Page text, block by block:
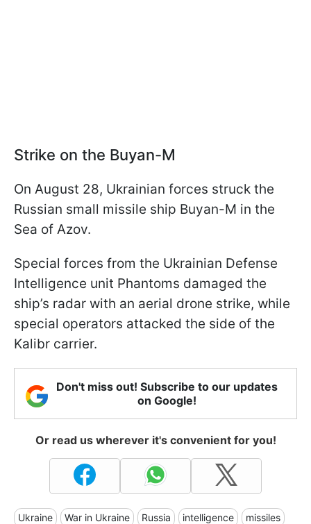
Strike on the Buyan-M
On August 28, Ukrainian forces struck the
Russian small missile ship Buyan-M in the
Sea of Azov.
Special forces from the Ukrainian Defense
Intelligence unit Phantoms damaged the
ship’s radar with an aerial drone strike, while
special operators attacked the side of the
Kalibr carrier.
Don't miss out! Subscribe to our updates
on Google!
Or read us wherever it's convenient for you!
Ukraine War in Ukraine Russia intelligence missiles